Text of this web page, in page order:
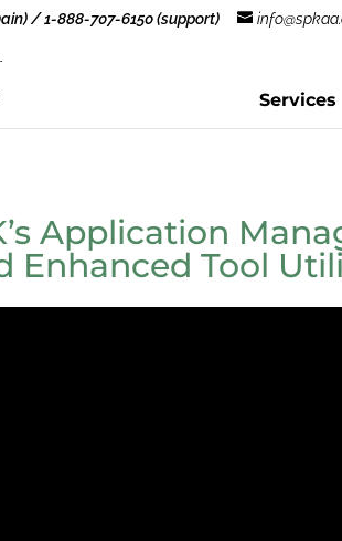
/ 1-888-707-6150 (support)
Services
Application
Enhanced Tool